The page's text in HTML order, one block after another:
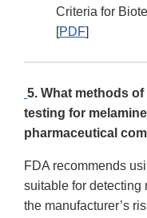
Criteria for
[PDF]
5. What methods
testing for
pharmaceutical
FDA recommends
suitable for detecting
the manufacturer’s